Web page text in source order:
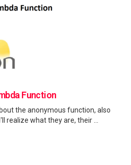
Function
the anonymous function, also
realize what they are, their ...